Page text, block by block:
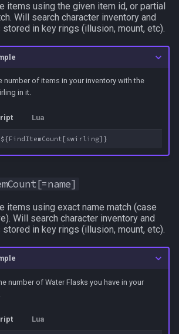
items using the given item id, or partial
Will search character inventory and
in key rings (illusion, mount, etc).
number of items in your inventory with the
in it.
Lua
items using exact name match (case
Will search character inventory and
in key rings (illusion, mount, etc).
number of Water Flasks you have in your
Lua